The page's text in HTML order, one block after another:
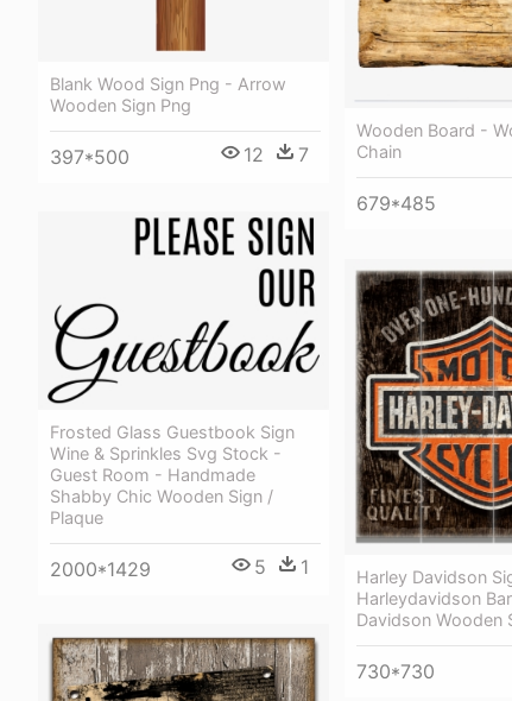
Blank Wood Sign Png - Arrow
Wooden Sign Png
397*500 12 7
Wooden Board -
Chain
679*485
Frosted Glass Guestbook Sign
Wine & Sprinkles Svg Stock -
Guest Room - Handmade
Shabby Chic Wooden Sign /
Plaque
2000*1429 5 1
Harley Davidson
Harleydavidson
Davidson Wooden
730*730